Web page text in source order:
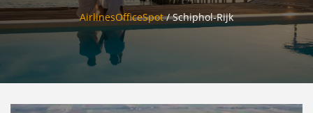
AirlinesOfficeSpot/Schiphol-Rijk